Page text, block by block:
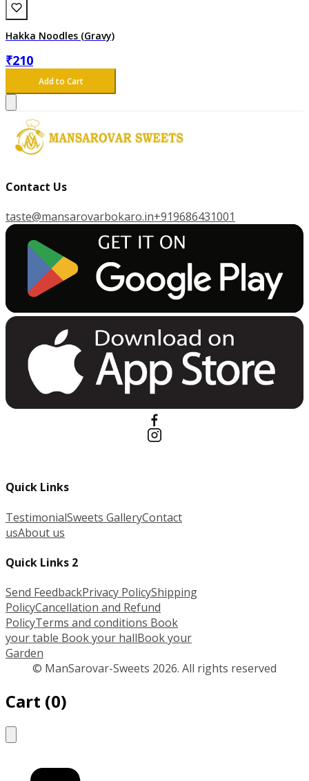
Hakka Noodles (Gravy)
₹210
Add to Cart
Contact Us
taste@mansarovarbokaro.in+919686431001
GET IT ON
Quick Links
TestimonialSweets GalleryContact
usAbout us
Quick Links 2
Send FeedbackPrivacy PolicyShipping
PolicyCancellation and Refund
PolicyTerms and conditions Book
your table Book your hallBook your
Garden
© ManSarovar-Sweets 2026. All rights reserved
Cart (0)